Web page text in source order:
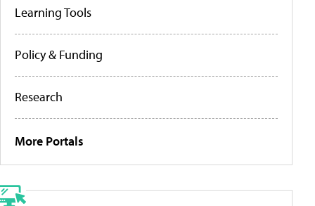
Learning Tools
Policy & Funding
Research
More Portals